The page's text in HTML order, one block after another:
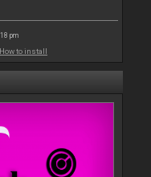
pm
How to install